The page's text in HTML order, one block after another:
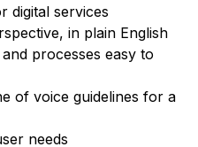
digital services
in plain English
processes easy to
of voice guidelines for a
needs